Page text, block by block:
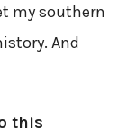
my southern
And
this